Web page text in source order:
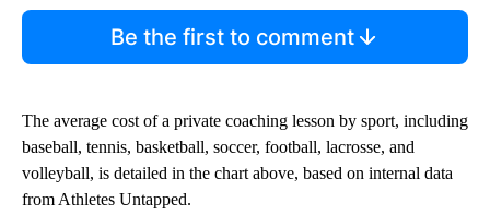
Be the first to comment
The average cost of a private coaching lesson by sport, including
baseball, tennis, basketball, soccer, football, lacrosse, and
volleyball, is detailed in the chart above, based on internal data
from Athletes Untapped.